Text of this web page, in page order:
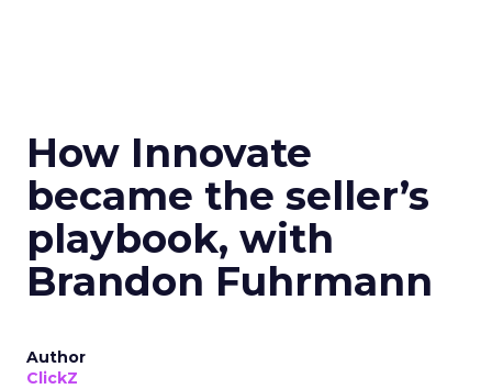
How Innovate
became the seller’s
playbook, with
Brandon Fuhrmann
Author
ClickZ